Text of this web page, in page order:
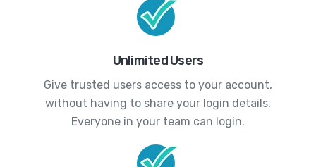
Unlimited Users
Give trusted users access to your account,
without having to share your login details.
Everyone in your team can login.